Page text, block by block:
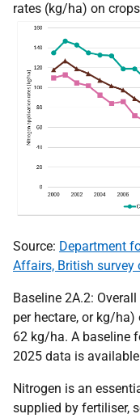
rates (kg/ha) on
Source: Department
Affairs, British
Baseline 2A.2:
per hectare, or kg/
62 kg/ha. A baseline
2025 data is
Nitrogen is an
supplied by fertiliser,